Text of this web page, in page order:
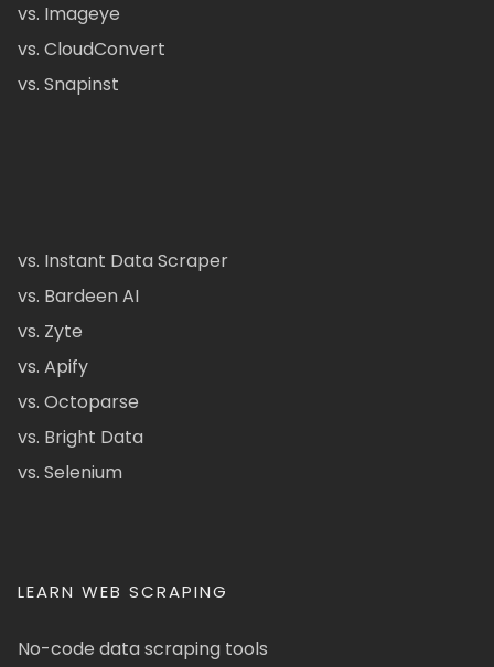
vs. Imageye
vs. CloudConvert
vs. Snapinst
vs. Instant Data Scraper
vs. Bardeen AI
vs. Zyte
vs. Apify
vs. Octoparse
vs. Bright Data
vs. Selenium
LEARN WEB SCRAPING
No-code data scraping tools